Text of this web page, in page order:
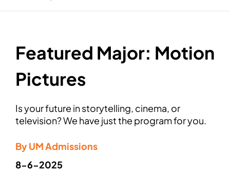
Featured Major: Motion
Pictures
Is your future in storytelling, cinema, or
television? We have just the program for you.
By UM Admissions
8-6-2025